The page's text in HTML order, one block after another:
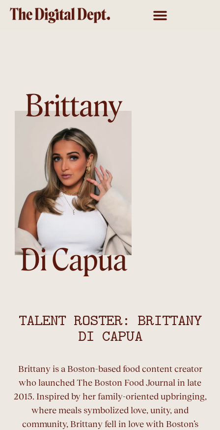
Brittany
Di Capua
TALENT ROSTER: BRITTANY
DI CAPUA
Brittany is a Boston-based food content creator
who launched The Boston Food Journal in late
2015. Inspired by her family-oriented upbringing,
where meals symbolized love, unity, and
community, Brittany fell in love with Boston’s